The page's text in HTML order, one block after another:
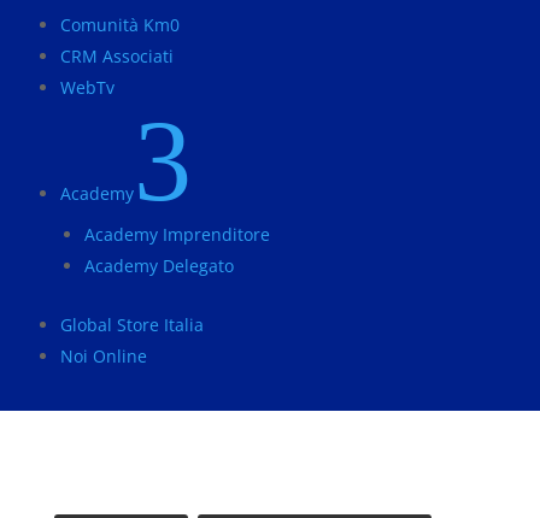
Comunità Km0
CRM Associati
WebTv
Academy 3
Academy Imprenditore
Academy Delegato
Global Store Italia
Noi Online